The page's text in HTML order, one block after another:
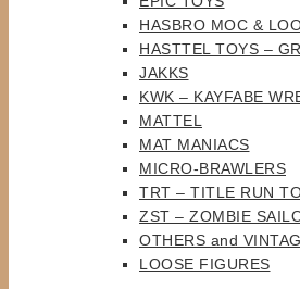
HASBRO MOC &
HASTTEL TOYS –
JAKKS
KWK – KAYFABE
MATTEL
MAT MANIACS
MICRO-BRAWLERS
TRT – TITLE RUN
ZST – ZOMBIE
OTHERS and
LOOSE FIGURES